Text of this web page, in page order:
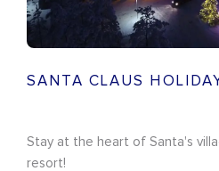
SANTA CLAUS
Stay at the heart of Santa's
resort!